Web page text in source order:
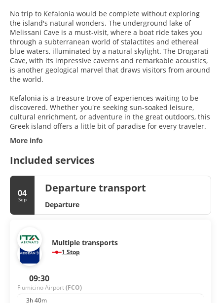
No trip to Kefalonia would be complete without exploring
the island's natural wonders. The underground lake of
Melissani Cave is a must-visit, where a boat ride takes you
through a subterranean world of stalactites and ethereal
blue waters, illuminated by a natural skylight. The Drogarati
Cave, with its impressive caverns and remarkable acoustics,
is another geological marvel that draws visitors from around
the world.
Kefalonia is a treasure trove of experiences waiting to be
discovered. Whether you're seeking sun-soaked leisure,
cultural enrichment, or adventure in the great outdoors, this
Greek island offers a little bit of paradise for every traveler.
More info
Included services
04
Sep
Departure transport
Departure
Multiple transports
1 Stop
09:30
Fiumicino Airport(FCO)
3h 40m